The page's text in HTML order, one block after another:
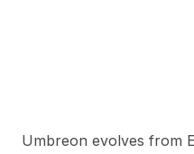
Umbreon evolves from